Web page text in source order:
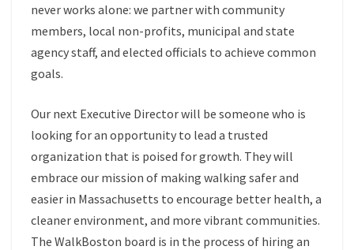
never works alone: we partner with community
members, local non-profits, municipal and state
agency staff, and elected officials to achieve common
goals.
Our next Executive Director will be someone who is
looking for an opportunity to lead a trusted
organization that is poised for growth. They will
embrace our mission of making walking safer and
easier in Massachusetts to encourage better health, a
cleaner environment, and more vibrant communities.
The WalkBoston board is in the process of hiring an